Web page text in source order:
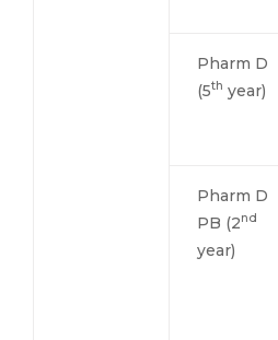
Pharm D
(5th year)
Pharm D
PB (2nd
year)